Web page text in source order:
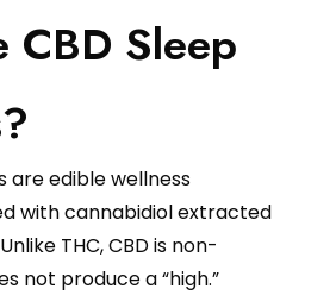
CBD Sleep
are edible wellness
with cannabidiol extracted
THC, CBD is non-
not produce a “high.”